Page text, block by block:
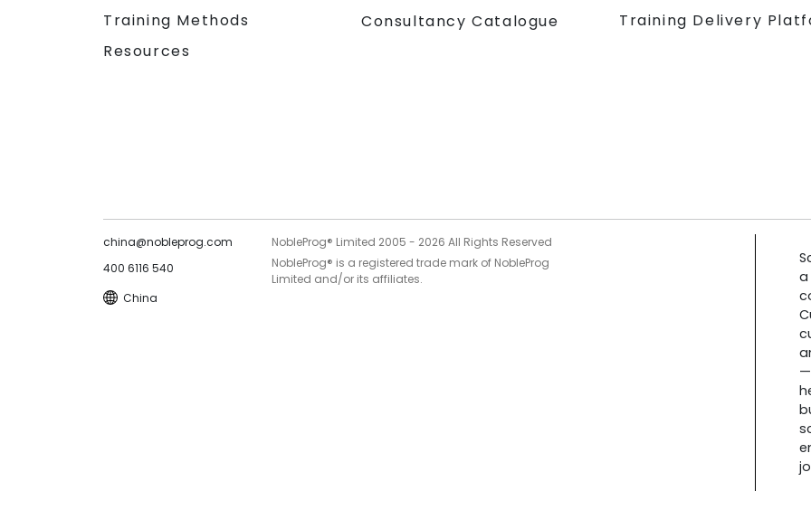
Training Methods
Resources
Consultancy Catalogue
Training Delivery
china@nobleprog.com
400 6116 540
China
NobleProg® Limited 2005 - 2026 All Rights Reserved
NobleProg® is a registered trade mark of NobleProg
Limited and/or its affiliates.
a